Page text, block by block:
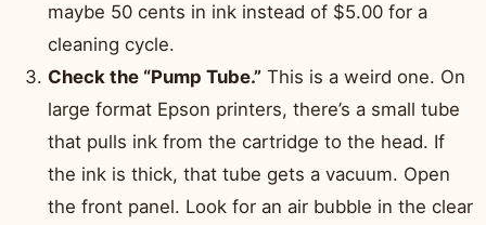
maybe 50 cents in ink instead of $5.00 for a
cleaning cycle.
Check the “Pump Tube.” This is a weird one. On
large format Epson printers, there’s a small tube
that pulls ink from the cartridge to the head. If
the ink is thick, that tube gets a vacuum. Open
the front panel. Look for an air bubble in the clear